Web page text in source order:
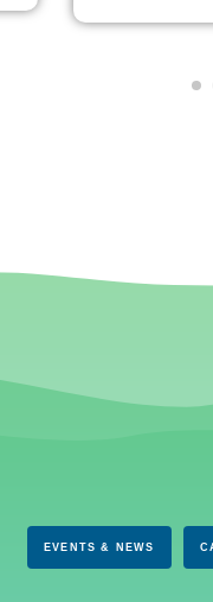
EVENTS & NEWS